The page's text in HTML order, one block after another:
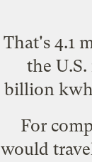
That's 4.1
the
billion kwh
For
would